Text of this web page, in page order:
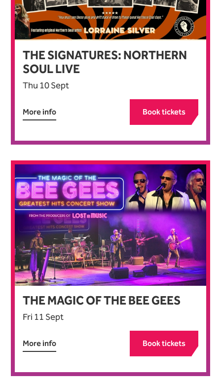
THE SIGNATURES: NORTHERN
SOUL LIVE
Thu 10 Sept
More info Book tickets
THE MAGIC OF THE BEE GEES
Fri 11 Sept
More info Book tickets